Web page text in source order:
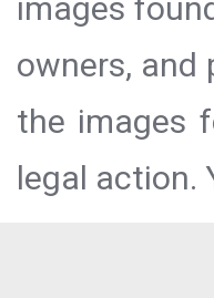
images
owners, and
the images
legal action.